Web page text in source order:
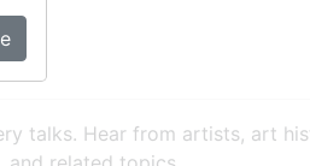
talks. Hear from artists, art